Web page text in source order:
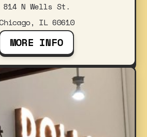
814 N Wells St.
IL 60610
MORE INFO